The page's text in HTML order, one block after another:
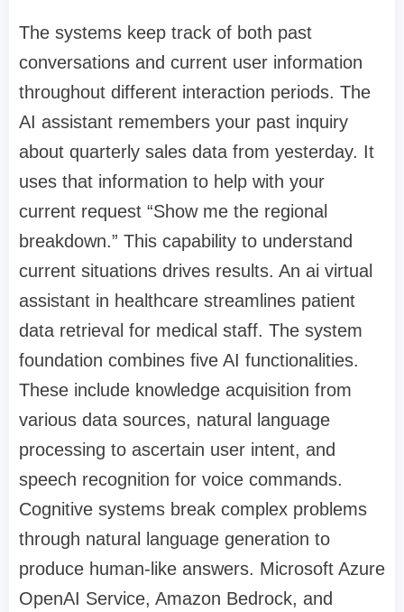
The systems keep track of both past
conversations and current user information
throughout different interaction periods. The
AI assistant remembers your past inquiry
about quarterly sales data from yesterday. It
uses that information to help with your
current request “Show me the regional
breakdown.” This capability to understand
current situations drives results. An ai virtual
assistant in healthcare streamlines patient
data retrieval for medical staff. The system
foundation combines five AI functionalities.
These include knowledge acquisition from
various data sources, natural language
processing to ascertain user intent, and
speech recognition for voice commands.
Cognitive systems break complex problems
through natural language generation to
produce human-like answers. Microsoft Azure
OpenAI Service, Amazon Bedrock, and